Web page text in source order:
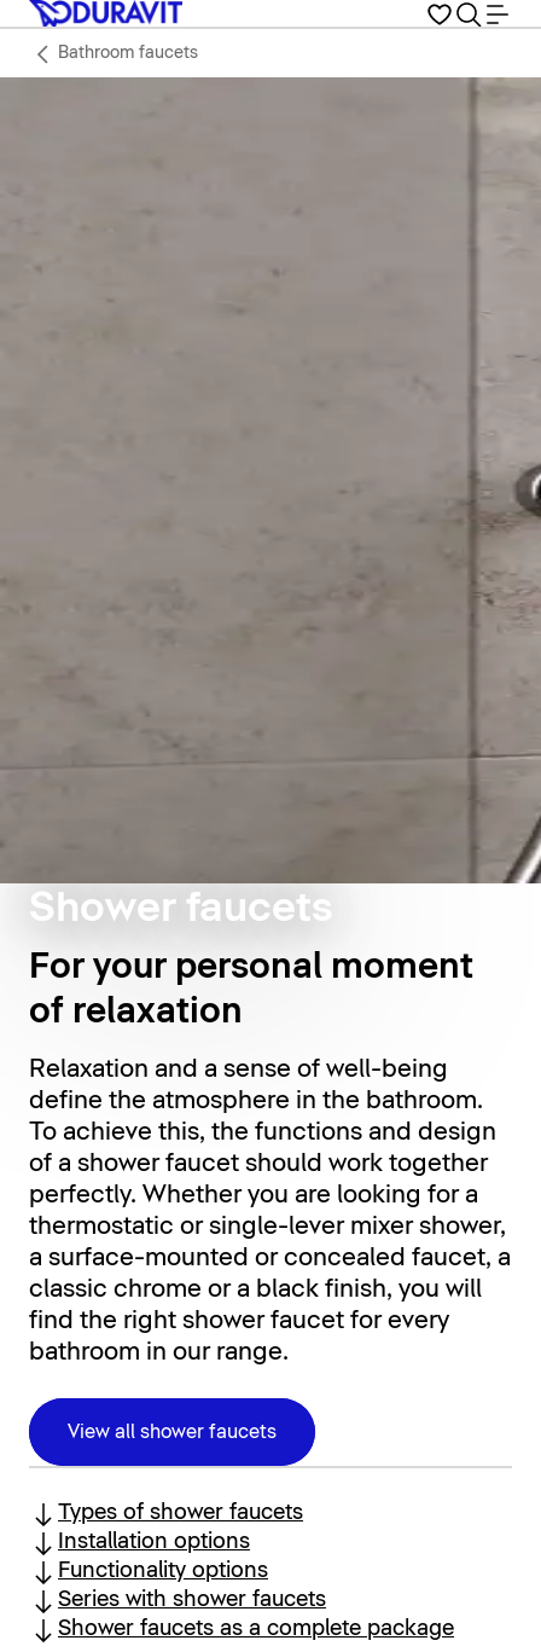
Bathroom faucets
Shower faucets
For your personal moment
of relaxation
Relaxation and a sense of well-being
define the atmosphere in the bathroom.
To achieve this, the functions and design
of a shower faucet should work together
perfectly. Whether you are looking for a
thermostatic or single-lever mixer shower,
a surface-mounted or concealed faucet, a
classic chrome or a black finish, you will
find the right shower faucet for every
bathroom in our range.
View all shower faucets
Types of shower faucets
Installation options
Functionality options
Series with shower faucets
Shower faucets as a complete package